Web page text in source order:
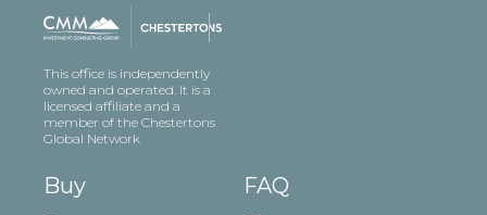
This office is independently
owned and operated. It is a
licensed affiliate and a
member of the Chestertons
Global Network
Buy
FAQ